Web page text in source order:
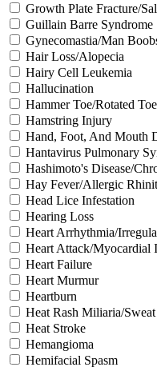
Growth Plate Fracture/
Guillain Barre Syndrome
Gynecomastia/Man
Hair Loss/Alopecia
Hairy Cell Leukemia
Hallucination
Hammer Toe/Rotated Toe
Hamstring Injury
Hand, Foot, And Mouth
Hantavirus Pulmonary
Hashimoto's Disease/
Hay Fever/Allergic
Head Lice Infestation
Hearing Loss
Heart Arrhythmia/
Heart Attack/Myocardial
Heart Failure
Heart Murmur
Heartburn
Heat Rash Miliaria/Sweat
Heat Stroke
Hemangioma
Hemifacial Spasm